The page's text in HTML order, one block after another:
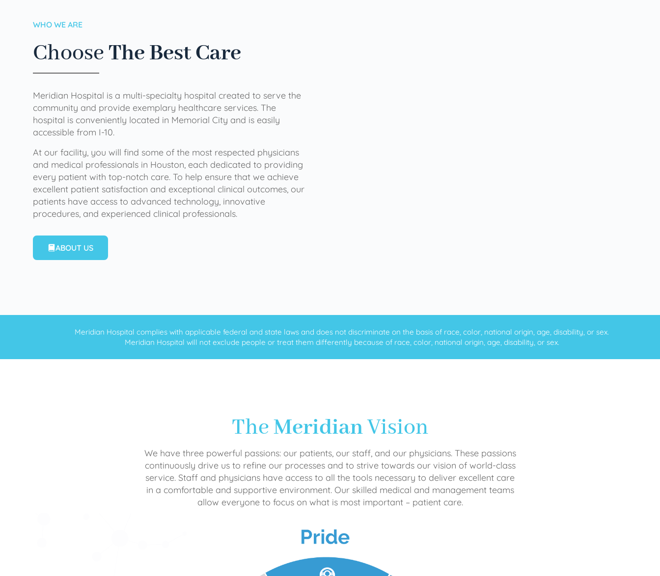
WHO WE ARE
ChooseThe Best Care
Meridian Hospital is a multi-specialty hospital created to serve the
community and provide exemplary healthcare services. The
hospital is conveniently located in Memorial City and is easily
accessible from I-10.
At our facility, you will find some of the most respected physicians
and medical professionals in Houston, each dedicated to providing
every patient with top-notch care. To help ensure that we achieve
excellent patient satisfaction and exceptional clinical outcomes, our
patients have access to advanced technology, innovative
procedures, and experienced clinical professionals.
ABOUT US
Meridian Hospital complies with applicable federal and state laws and does not discriminate on the basis of race, color, national origin, age, disability, or sex.
Meridian Hospital will not exclude people or treat them differently because of race, color, national origin, age, disability, or sex.
TheMeridianVision
We have three powerful passions: our patients, our staff, and our physicians. These passions
continuously drive us to refine our processes and to strive towards our vision of world-class
service. Staff and physicians have access to all the tools necessary to deliver excellent care
in a comfortable and supportive environment. Our skilled medical and management teams
allow everyone to focus on what is most important – patient care.